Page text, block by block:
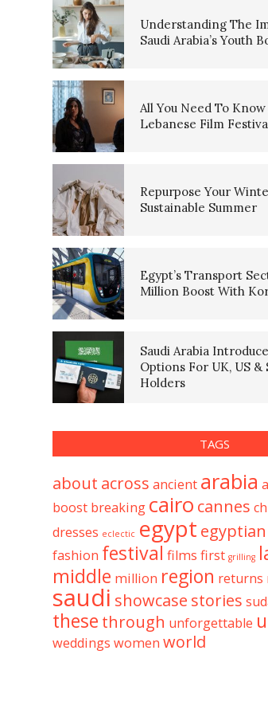
Understanding The
Saudi Arabia’s Youth
All You Need To
Lebanese Film
Repurpose Your
Sustainable Summer
Egypt’s Transport
Million Boost With
Saudi Arabia
Options For UK, US &
Holders
TAGS
about across ancient arabia
boost breaking cairo cannes
dresses eclectic egypt egyptian
fashion festival films first grilling
middle million region returns
saudi showcase stories
these through unforgettable
weddings women world